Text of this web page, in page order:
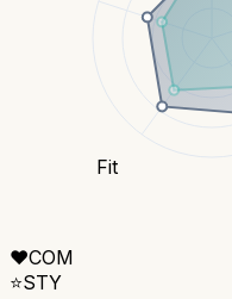
Fit
❤️COM
⭐STY